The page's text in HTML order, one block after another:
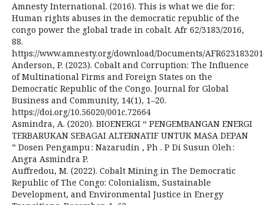
Amnesty International. (2016). This is what we die for:
Human rights abuses in the democratic republic of the
congo power the global trade in cobalt. Afr 62/3183/2016,
88.
https://www.amnesty.org/download/Documents/
Anderson, P. (2023). Cobalt and Corruption: The Influence
of Multinational Firms and Foreign States on the
Democratic Republic of the Congo. Journal for Global
Business and Community, 14(1), 1–20.
https://doi.org/10.56020/001c.72664
Asmindra, A. (2020). BIOENERGI “ PENGEMBANGAN ENERGI
TERBARUKAN SEBAGAI ALTERNATIF UNTUK MASA DEPAN
” Dosen Pengampu : Nazarudin , Ph . P Di Susun Oleh :
Angra Asmindra P.
Auffredou, M. (2022). Cobalt Mining in The Democratic
Republic of The Congo: Colonialism, Sustainable
Development, and Environmental Justice in Energy